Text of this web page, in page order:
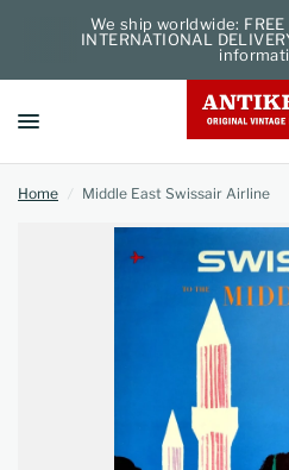
We ship worldwide: FREE
INTERNATIONAL
Home / Middle East Swissair Airline